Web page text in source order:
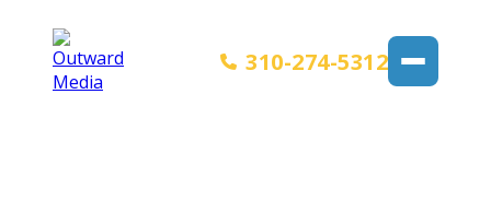
310-274-5312